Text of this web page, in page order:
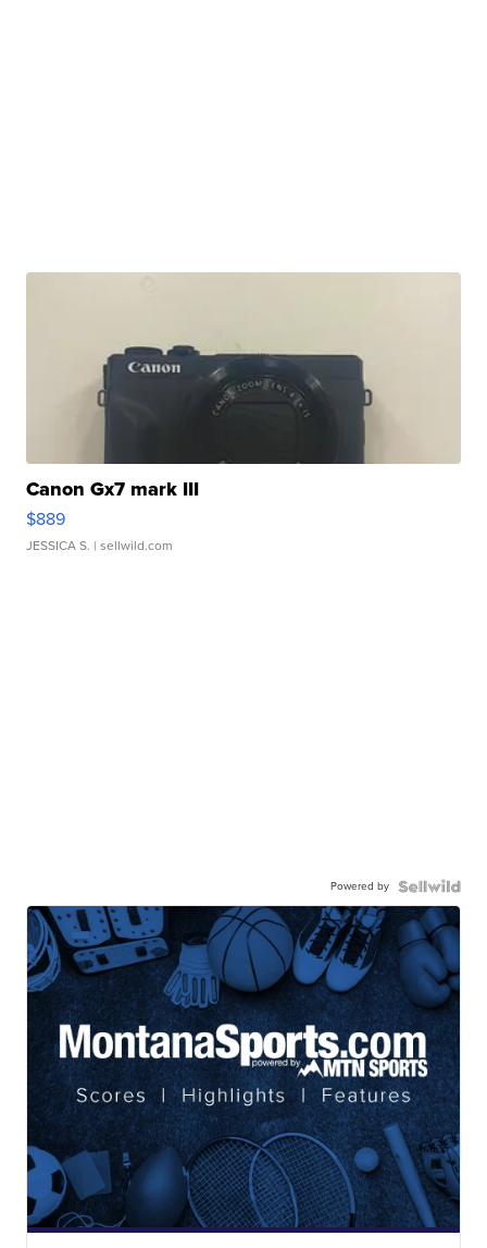
Canon Gx7 mark III
$889
JESSICA S. | sellwild.com
Powered by